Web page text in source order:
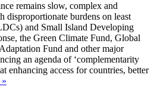
remains slow, complex and
disproportionate burdens on least
and Small Island Developing
the Green Climate Fund, Global
Fund and other major
an agenda of ‘complementarity
enhancing access for countries, better